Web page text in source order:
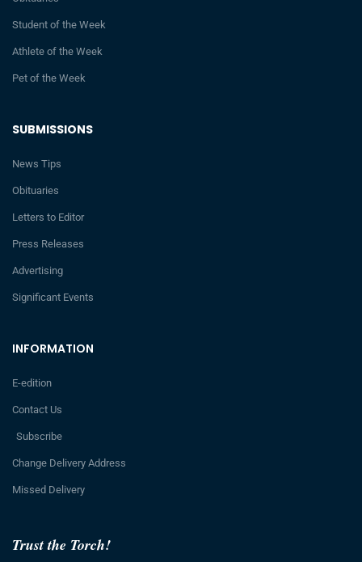
Trust the Torch!
INFORMATION
E-edition
Contact Us
Subscribe
Change Delivery Address
Missed Delivery
SUBMISSIONS
News Tips
Obituaries
Letters to Editor
Press Releases
Advertising
Significant Events
Student of the Week
Athlete of the Week
Pet of the Week